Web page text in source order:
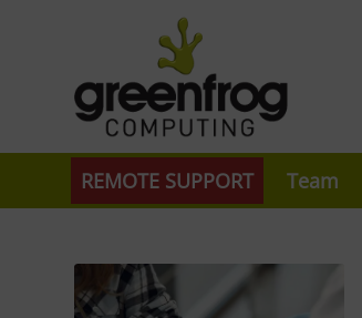
REMOTE SUPPORT Team